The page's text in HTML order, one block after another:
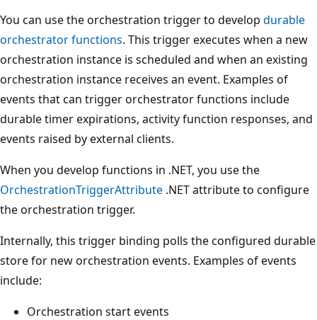
You can use the orchestration trigger to develop durable
orchestrator functions. This trigger executes when a new
orchestration instance is scheduled and when an existing
orchestration instance receives an event. Examples of
events that can trigger orchestrator functions include
durable timer expirations, activity function responses, and
events raised by external clients.
When you develop functions in .NET, you use the
OrchestrationTriggerAttribute .NET attribute to configure
the orchestration trigger.
Internally, this trigger binding polls the configured durable
store for new orchestration events. Examples of events
include:
Orchestration start events